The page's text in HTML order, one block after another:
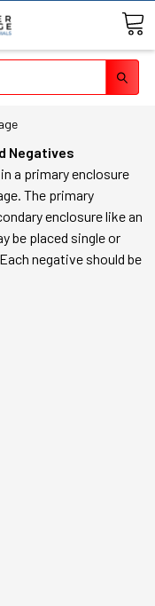
Negatives
a primary enclosure
The primary
enclosure like an
be placed single or
negative should be